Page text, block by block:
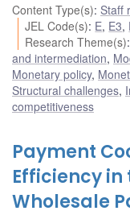
Content Type(s): Staff
JEL Code(s): E, E3,
Research Theme(s):
and intermediation,
Monetary policy,
Structural challenges,
competitiveness
Payment
Efficiency
Wholesale